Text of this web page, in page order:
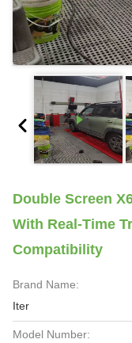
Double Screen
With Real-Time
Compatibility
Brand Name:
Iter
Model Number: